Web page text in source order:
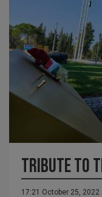
Tribute to
17:21 October 25, 2022